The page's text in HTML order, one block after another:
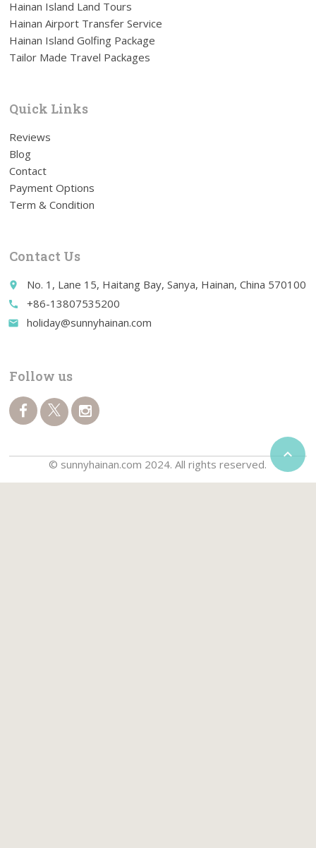

Hainan Island Land Tours
Hainan Airport Transfer Service
Hainan Island Golfing Package
Tailor Made Travel Packages
Quick Links
Reviews
Blog
Contact
Payment Options
Term & Condition
Contact Us
place No. 1, Lane 15, Haitang Bay, Sanya, Hainan, China 570100
call +86-13807535200
email holiday@sunnyhainan.com
Follow us
© sunnyhainan.com 2024. All rights reserved.